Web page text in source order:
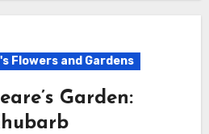
Flowers and Gardens
Garden: